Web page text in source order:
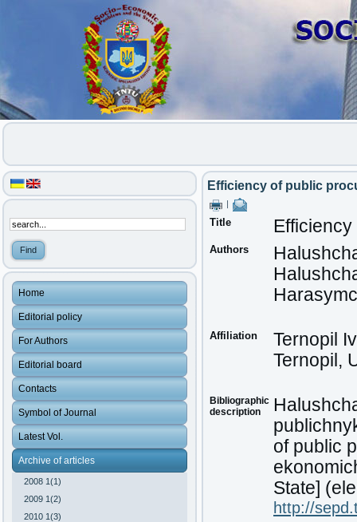
Home
Editorial policy
For Authors
Editorial board
Contacts
Symbol of Journal
Latest Vol.
Archive of articles
2008 1(1)
2009 1(2)
2010 1(3)
Efficiency of public
Title
Authors
Affiliation
Ternopil
Ternopil,
Bibliographic
description
of public
State]
http://